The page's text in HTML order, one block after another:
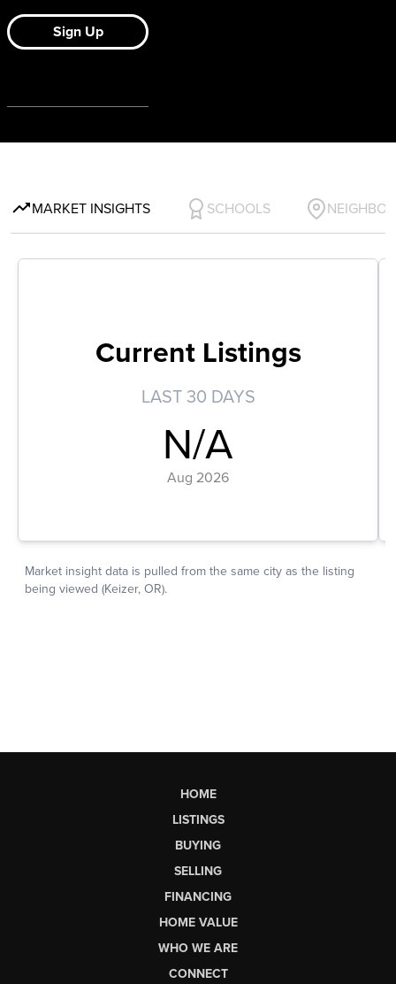
HOME
LISTINGS
BUYING
SELLING
FINANCING
HOME VALUE
WHO WE ARE
CONNECT